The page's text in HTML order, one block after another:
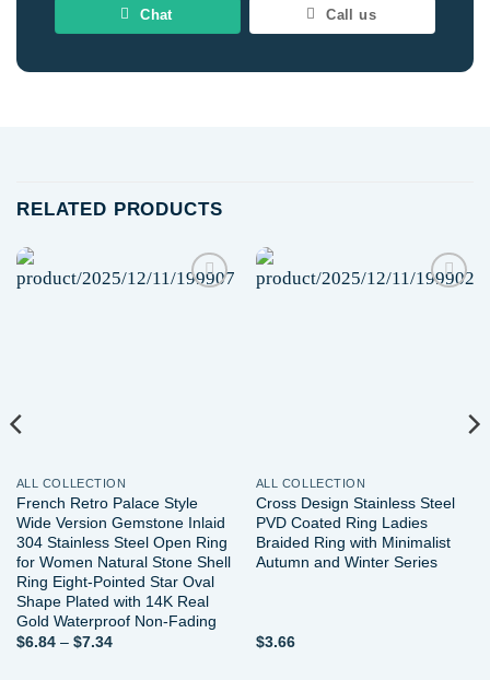
Chat Call us
RELATED PRODUCTS
ALL COLLECTION
French Retro Palace Style
Wide Version Gemstone Inlaid
304 Stainless Steel Open Ring
for Women Natural Stone Shell
Ring Eight-Pointed Star Oval
Shape Plated with 14K Real
Gold Waterproof Non-Fading
$6.84 – $7.34Price
ALL COLLECTION
Cross Design Stainless Steel
PVD Coated Ring Ladies
Braided Ring with Minimalist
Autumn and Winter Series
$3.66